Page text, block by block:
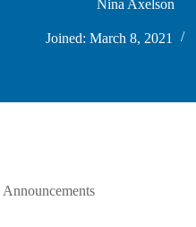
Nina Axelson
Joined: March 8, 2021
Announcements